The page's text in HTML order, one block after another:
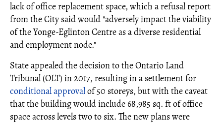
lack of office replacement space, which a refusal report
from the City said would "adversely impact the viability
of the Yonge-Eglinton Centre as a diverse residential
and employment node."
State appealed the decision to the Ontario Land
Tribunal (OLT) in 2017, resulting in a settlement for
conditional approvalof 50 storeys, but with the caveat
that the building would include 68,985 sq. ft of office
space across levels two to six. The new plans were